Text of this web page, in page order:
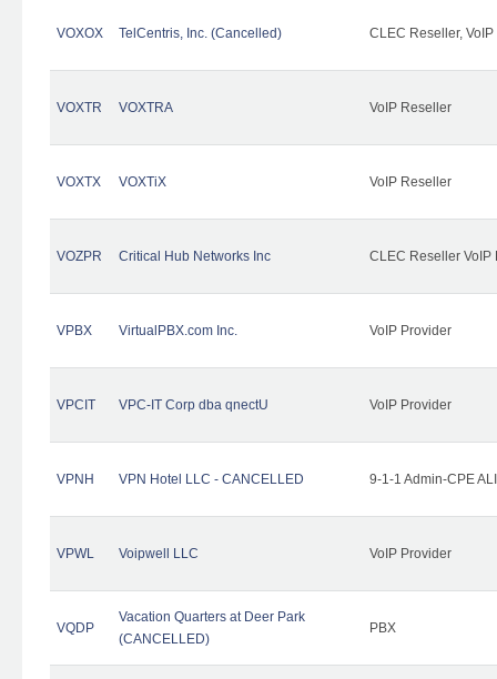
VOXOX TelCentris, Inc. (Cancelled) CLEC Reseller, VoIP
VOXTR VOXTRA VoIP Reseller
VOXTX VOXTiX VoIP Reseller
VOZPR Critical Hub Networks Inc CLEC Reseller VoIP
VPBX VirtualPBX.com Inc. VoIP Provider
VPCIT VPC-IT Corp dba qnectU VoIP Provider
VPNH VPN Hotel LLC - CANCELLED 9-1-1 Admin-CPE
VPWL Voipwell LLC VoIP Provider
VQDP
Vacation Quarters at Deer Park
(CANCELLED)
PBX